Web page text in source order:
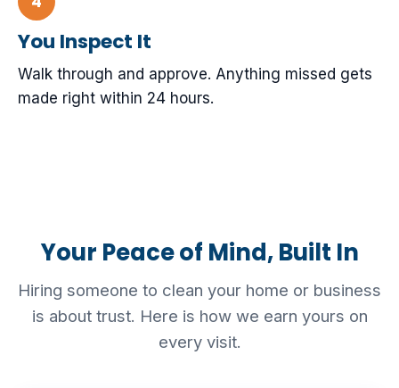
You Inspect It
Walk through and approve. Anything missed gets
made right within 24 hours.
Your Peace of Mind, Built In
Hiring someone to clean your home or business
is about trust. Here is how we earn yours on
every visit.